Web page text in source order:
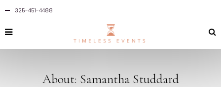
325-451-4488
About: Samantha Studdard